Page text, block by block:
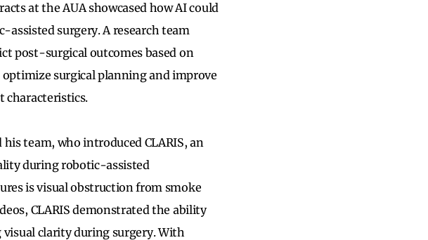
at the AUA showcased how AI could
surgery. A research team
post-surgical outcomes based on
surgical planning and improve
characteristics.
team, who introduced CLARIS, an
during robotic-assisted
is visual obstruction from smoke
CLARIS demonstrated the ability
clarity during surgery. With